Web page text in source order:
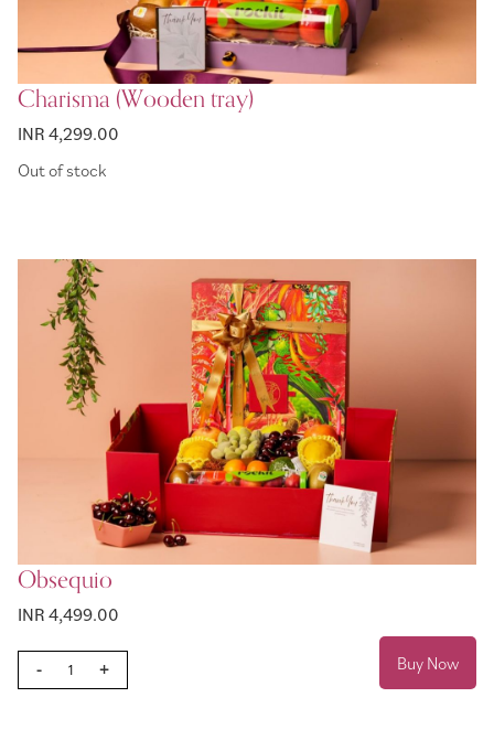
Charisma (Wooden tray)
INR 4,299.00
Out of stock
Obsequio
INR 4,499.00
- + Buy Now